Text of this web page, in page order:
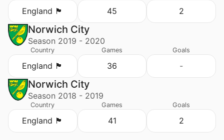
England 🏴󠁧󠁢󠁥󠁮󠁧󠁿 45 2
Norwich City
Season 2019 - 2020
Country
England 🏴󠁧󠁢󠁥󠁮󠁧󠁿
Games
36
Goals
-
Norwich City
Season 2018 - 2019
Country
England 🏴󠁧󠁢󠁥󠁮󠁧󠁿
Games
41
Goals
2